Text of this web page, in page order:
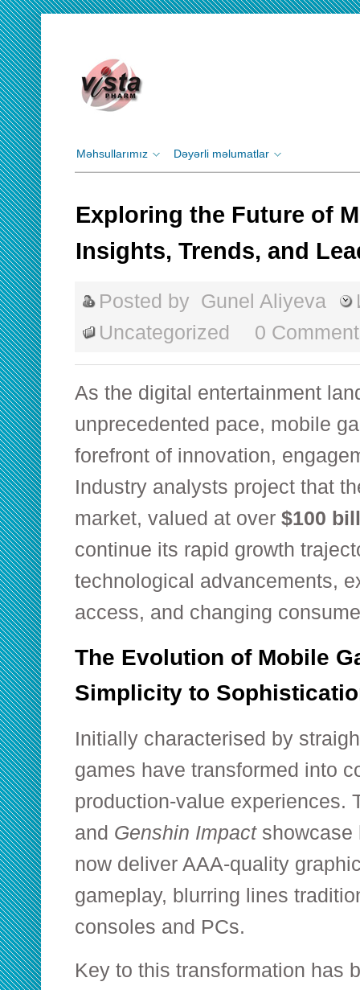
Məhsullarımız Dəyərli məlumatlar
Exploring the Future of
Insights, Trends, and
Posted by Gunel Aliyeva
Uncategorized
0
As the digital entertainment
unprecedented pace, mobile
forefront of innovation,
Industry analysts project that
market, valued at over $100
continue its rapid growth
technological advancements,
access, and changing
The Evolution of Mobile
Simplicity to
Initially characterised by
games have transformed into
production-value experiences.
and Genshin Impactshowcase
now deliver AAA-quality
gameplay, blurring lines
consoles and PCs.
Key to this transformation has